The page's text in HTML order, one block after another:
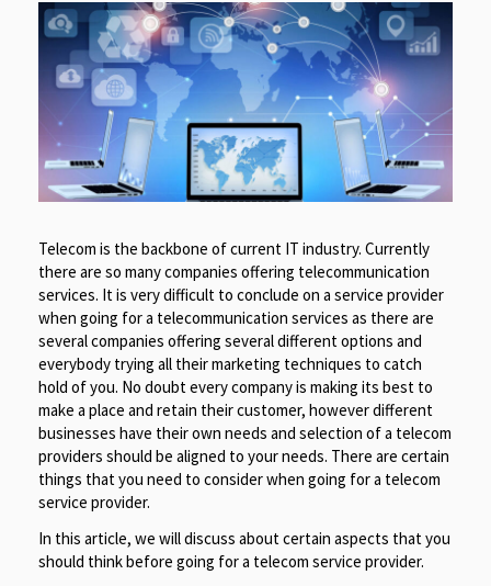
Telecom is the backbone of current IT industry. Currently
there are so many companies offering telecommunication
services. It is very difficult to conclude on a service provider
when going for a telecommunication services as there are
several companies offering several different options and
everybody trying all their marketing techniques to catch
hold of you. No doubt every company is making its best to
make a place and retain their customer, however different
businesses have their own needs and selection of a telecom
providers should be aligned to your needs. There are certain
things that you need to consider when going for a telecom
service provider.
In this article, we will discuss about certain aspects that you
should think before going for a telecom service provider.